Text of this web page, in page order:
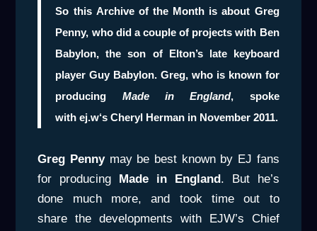
So this Archive of the Month is about Greg
Penny, who did a couple of projects with Ben
Babylon, the son of Elton’s late keyboard
playerGuy Babylon. Greg, who is known for
producing Made in England, spoke
withej.w‘sCheryl Herman in November 2011.
Greg Penny may be best known by EJ fans
for producing Made in England. But he’s
done much more, and took time out to
share the developments with EJW’s Chief